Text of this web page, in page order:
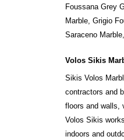
Foussana Grey
Marble, Grigio
Saraceno
Volos Sikis
Sikis Volos
contractors and
floors and walls,
Volos Sikis
indoors and